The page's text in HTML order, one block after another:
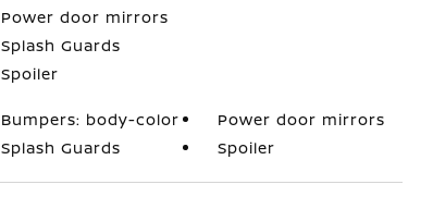
Power door mirrors
Splash Guards
Spoiler
Bumpers: body-color
Power door mirrors
Splash Guards
Spoiler